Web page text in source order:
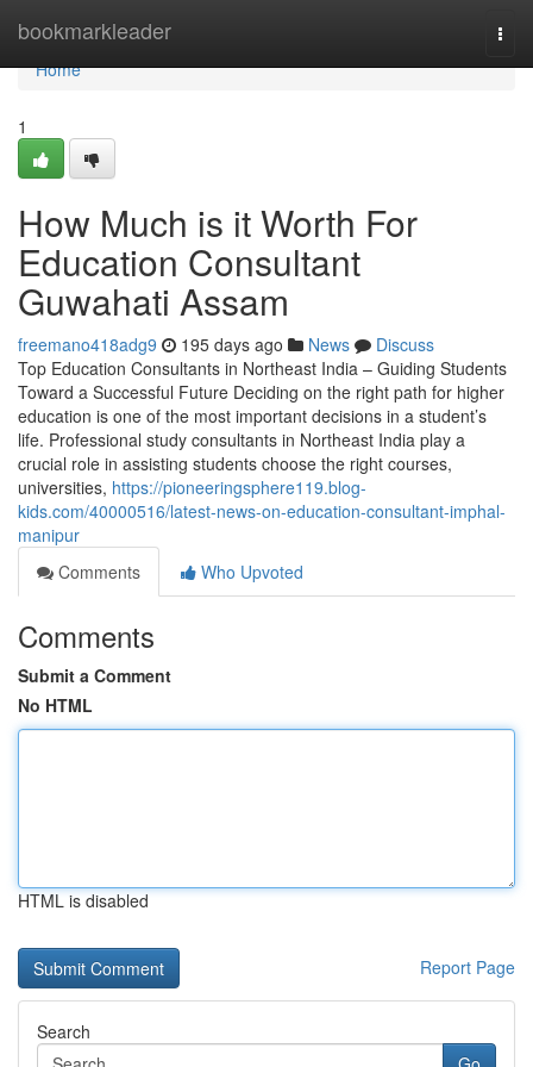
bookmarkleader
Home
Home
1
How Much is it Worth For
Education Consultant
Guwahati Assam
freemano418adg9 195 days ago News
Discuss
Top Education Consultants in Northeast India – Guiding Students
Toward a Successful Future Deciding on the right path for higher
education is one of the most important decisions in a student’s
life. Professional study consultants in Northeast India play a
crucial role in assisting students choose the right courses,
universities, https://pioneeringsphere119.blog-
kids.com/40000516/latest-news-on-education-consultant-imphal-
manipur
Comments
Who Upvoted
Comments
Submit a Comment
No HTML
HTML is disabled
Report Page
Search